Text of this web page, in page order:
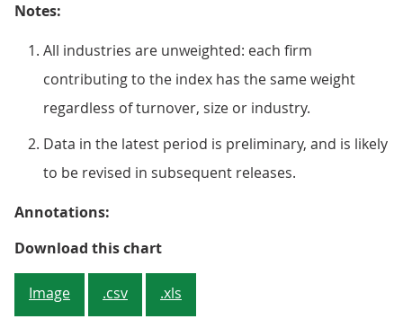
Notes:
All industries are unweighted: each firm
contributing to the index has the same weight
regardless of turnover, size or industry.
Data in the latest period is preliminary, and is likely
to be revised in subsequent releases.
Annotations:
Download this chartFigure 3: The agriculture and
Image .csv .xls